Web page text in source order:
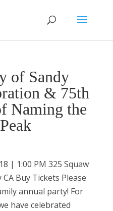
of Sandy
& 75th
Naming the
| 1:00 PM 325 Squaw
CA Buy Tickets Please
annual party! For
have celebrated